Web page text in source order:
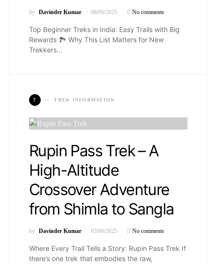
by Davinder Kumar 08/06/2025 No comments
Top Beginner Treks in India: Easy Trails with Big
Rewards 🏞️ Why This List Matters for New
Trekkers…
T TREK INFORMATION
Rupin Pass Trek – A
High-Altitude
Crossover Adventure
from Shimla to Sangla
by Davinder Kumar 03/06/2025 No comments
Where Every Trail Tells a Story: Rupin Pass Trek If
there’s one trek that embodies the raw,